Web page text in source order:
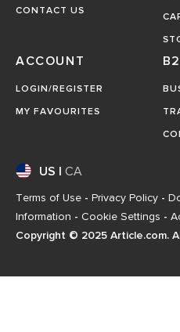
CONTACT US
ACCOUNT
LOGIN/REGISTER
MY FAVOURITES
US CA
Terms of Use - Privacy Policy -
Information - Cookie Settings -
Copyright © 2025 Article.com.